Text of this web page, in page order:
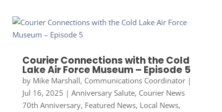
Courier Connections with the Cold
Lake Air Force Museum – Episode 5
by Mike Marshall, Communications Coordinator|
Jul 16, 2025 | Anniversary Salute, Courier News
70th Anniversary, Featured News, Local News,